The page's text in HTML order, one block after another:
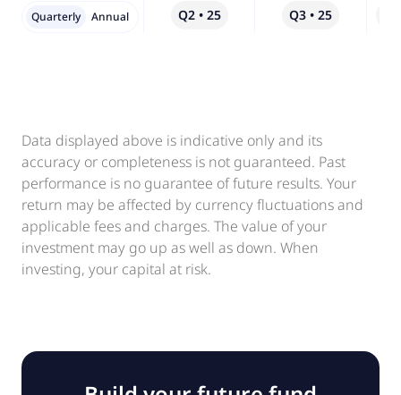
Q2 • 25 Q3 • 25
Quarterly Annual
Data displayed above is indicative only and its
accuracy or completeness is not guaranteed. Past
performance is no guarantee of future results. Your
return may be affected by currency fluctuations and
applicable fees and charges. The value of your
investment may go up as well as down. When
investing, your capital at risk.